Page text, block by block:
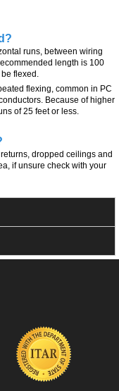
runs, between wiring
length is 100
flexed.
flexing, common in PC
Because of higher
of 25 feet or less.
dropped ceilings and
if unsure check with your